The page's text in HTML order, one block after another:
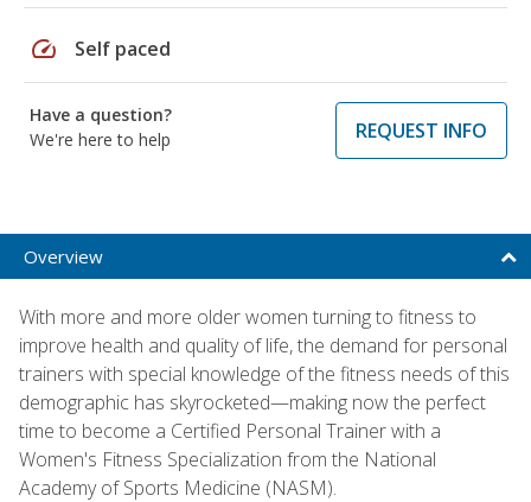
speed Self paced
Have a question?
We're here to help
REQUEST INFO
Overview
With more and more older women turning to fitness to
improve health and quality of life, the demand for personal
trainers with special knowledge of the fitness needs of this
demographic has skyrocketed—making now the perfect
time to become a Certified Personal Trainer with a
Women's Fitness Specialization from the National
Academy of Sports Medicine (NASM).